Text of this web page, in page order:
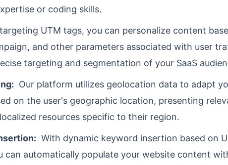
or coding skills.
UTM tags, you can personalize content
and other parameters associated with user
targeting and segmentation of your SaaS
Our platform utilizes geolocation data to adapt
on the user's geographic location, presenting
resources specific to their region.
With dynamic keyword insertion based on
can automatically populate your website content